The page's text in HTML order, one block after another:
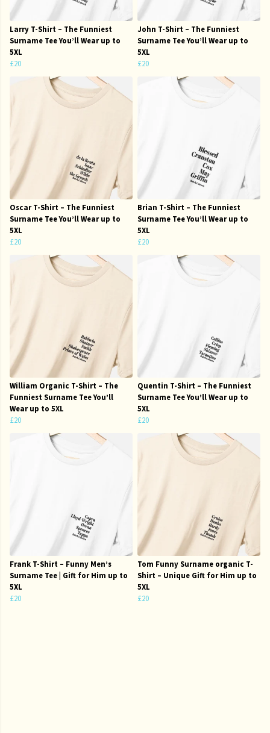
Larry T-Shirt – The Funniest
Surname Tee You’ll Wear up to
5XL
£20
John T-Shirt – The Funniest
Surname Tee You’ll Wear up to
5XL
£20
Oscar T-Shirt – The Funniest
Surname Tee You’ll Wear up to
5XL
£20
Brian T-Shirt – The Funniest
Surname Tee You’ll Wear up to
5XL
£20
William Organic T-Shirt – The
Funniest Surname Tee You’ll
Wear up to 5XL
£20
Quentin T-Shirt – The Funniest
Surname Tee You’ll Wear up to
5XL
£20
Frank T-Shirt – Funny Men’s
Surname Tee | Gift for Him up to
5XL
£20
Tom Funny Surname organic T-
Shirt – Unique Gift for Him up to
5XL
£20